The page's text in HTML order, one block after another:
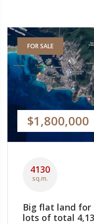
FOR SALE
$1,800,000
4130
sq.m.
Big flat land for
lots of total